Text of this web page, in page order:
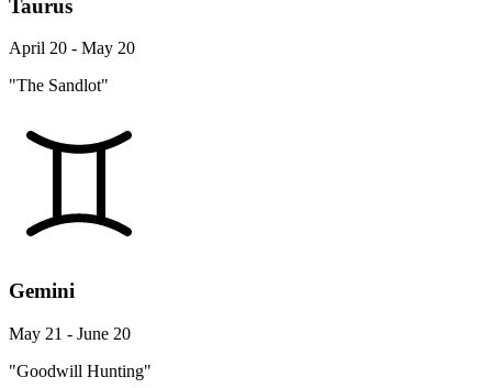
Taurus
April 20 - May 20
"The Sandlot"
Gemini
May 21 - June 20
"Goodwill Hunting"